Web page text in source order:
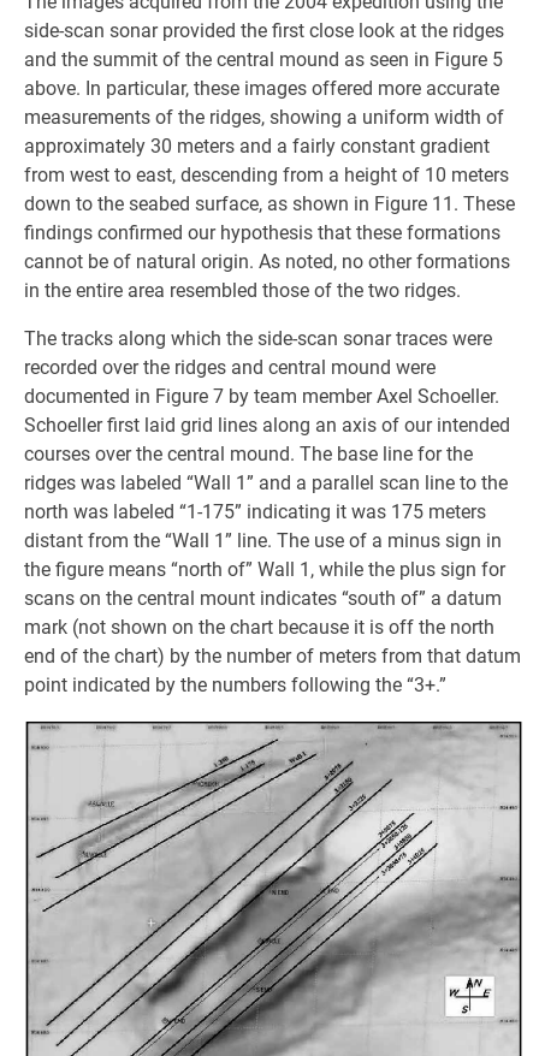
side-scan sonar provided the first close look at the ridges
and the summit of the central mound as seen in Figure 5
above. In particular, these images offered more accurate
measurements of the ridges, showing a uniform width of
approximately 30 meters and a fairly constant gradient
from west to east, descending from a height of 10 meters
down to the seabed surface, as shown in Figure 11. These
findings confirmed our hypothesis that these formations
cannot be of natural origin. As noted, no other formations
in the entire area resembled those of the two ridges.
The tracks along which the side-scan sonar traces were
recorded over the ridges and central mound were
documented in Figure 7 by team member Axel Schoeller.
Schoeller first laid grid lines along an axis of our intended
courses over the central mound. The base line for the
ridges was labeled “Wall 1” and a parallel scan line to the
north was labeled “1-175” indicating it was 175 meters
distant from the “Wall 1” line. The use of a minus sign in
the figure means “north of” Wall 1, while the plus sign for
scans on the central mount indicates “south of” a datum
mark (not shown on the chart because it is off the north
end of the chart) by the number of meters from that datum
point indicated by the numbers following the “3+.”